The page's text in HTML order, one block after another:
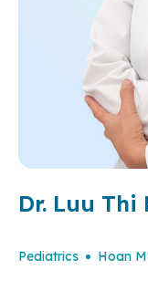
Dr. Luu Thi
Pediatrics Hoan